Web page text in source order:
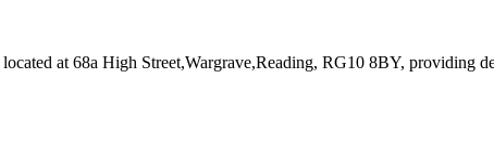
located at 68a High Street,Wargrave,Reading, RG10 8BY, providing